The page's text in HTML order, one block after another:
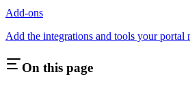
Add-ons
Add the integrations and tools your portal
On this page